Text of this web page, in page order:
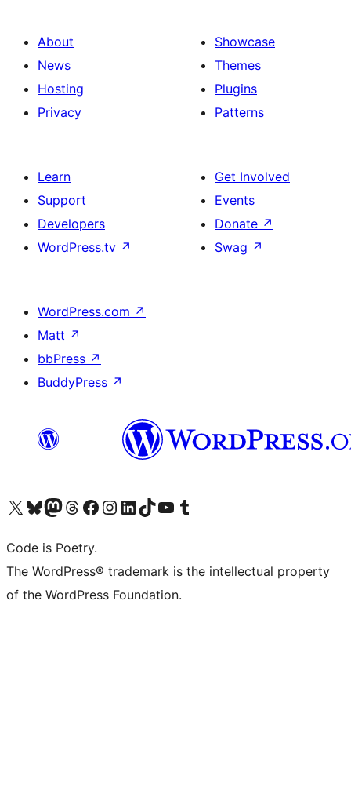
About
News
Hosting
Privacy
Showcase
Themes
Plugins
Patterns
Learn
Support
Developers
WordPress.tv ↗
Get Involved
Events
Donate ↗
Swag ↗
WordPress.com ↗
Matt ↗
bbPress ↗
BuddyPress ↗
Visit our X (formerly Twitter) account
Visit our Bluesky account
Visit our Mastodon account
Visit our Threads account
Visit our Facebook page
Visit our Instagram account
Visit our LinkedIn account
Visit our TikTok account
Visit our YouTube channel
Visit our Tumblr account
Code is Poetry.
The WordPress® trademark is the intellectual property
of the WordPress Foundation.